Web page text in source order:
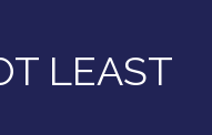
LEAST